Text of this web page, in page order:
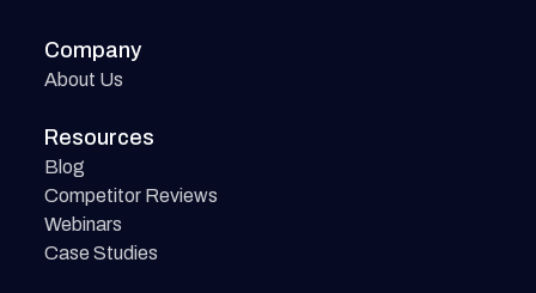
Company
About Us
Resources
Blog
Competitor Reviews
Webinars
Case Studies